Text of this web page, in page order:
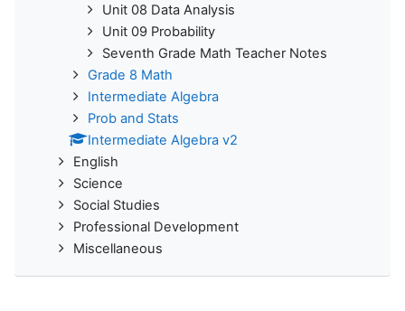
Unit 08 Data Analysis
Unit 09 Probability
Seventh Grade Math Teacher Notes
Grade 8 Math
Intermediate Algebra
Prob and Stats
Intermediate Algebra v2
English
Science
Social Studies
Professional Development
Miscellaneous